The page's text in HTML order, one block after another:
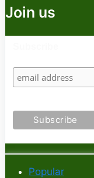
Join us
Popular